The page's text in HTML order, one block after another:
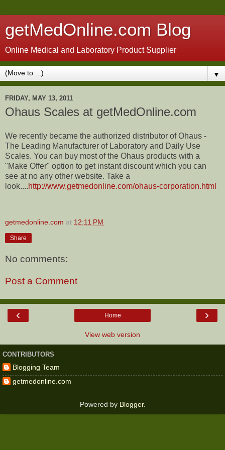
getMedOnline.com Blog
Online Medical and Laboratory Product Supplier
▼
FRIDAY, MAY 13, 2011
Ohaus Scales at getMedOnline.com
We recently became the authorized distributor of Ohaus -
The Leading Manufacturer of Laboratory and Daily Use
Scales. You can buy most of the Ohaus products with a
"Make Offer" option to get instant discount which you can
see at no any other website. Take a
look....http://www.getmedonline.com/ohaus-corporation.html
getmedonline.com at 12:11 PM
Share
No comments:
Post a Comment
‹ ›
Home
View web version
CONTRIBUTORS
Blogging Team
getmedonline.com
Powered by Blogger.